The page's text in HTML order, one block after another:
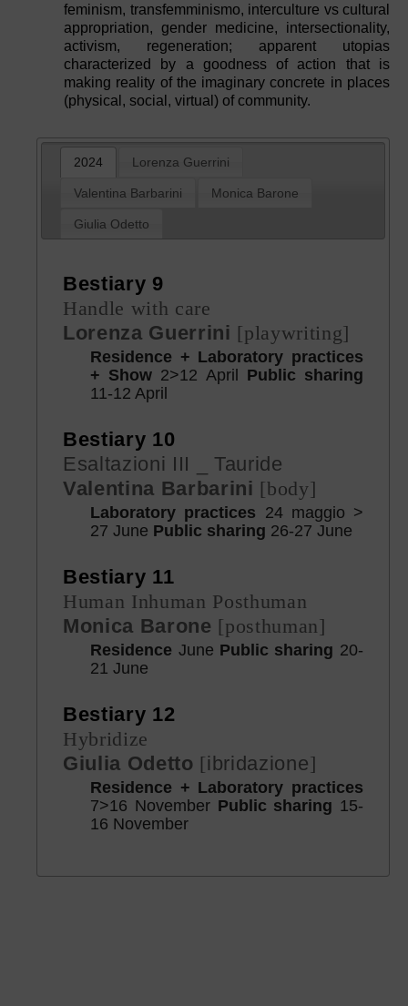
feminism, transfemminismo, interculture vs cultural
appropriation, gender medicine, intersectionality,
activism, regeneration; apparent utopias
characterized by a goodness of action that is
making reality of the imaginary concrete in places
(physical, social, virtual) of community.
2024 Lorenza Guerrini
Valentina Barbarini Monica Barone
Giulia Odetto
Bestiary 9
Handle with care
Lorenza Guerrini [playwriting]
Residence + Laboratory practices
+ Show 2>12 April Public sharing
11-12 April
Bestiary 10
Esaltazioni III _ Tauride
Valentina Barbarini [body]
Laboratory practices 24 maggio >
27 June Public sharing 26-27 June
Bestiary 11
Human Inhuman Posthuman
Monica Barone [posthuman]
Residence June Public sharing 20-
21 June
Bestiary 12
Hybridize
Giulia Odetto [ibridazione]
Residence + Laboratory practices
7>16 November Public sharing 15-
16 November